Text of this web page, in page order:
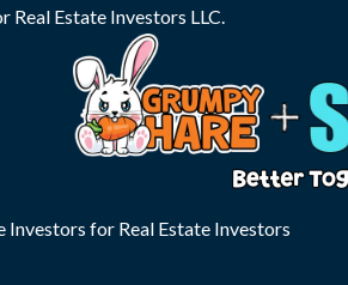
Real Estate Investors LLC
Investors for Real Estate Investors